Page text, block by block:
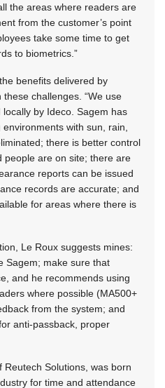
the areas where readers are
from the customer’s point
take some time to get
to biometrics.”
benefits delivered by
challenges. “We use
by Ideco. Sagem has
with sun, rain,
there is better control
people are on site; there are
reports can be issued
records are accurate; and
for areas where there is
Le Roux suggests mines:
Sagem; make sure that
and he recommends using
where possible (MA500+
from the system; and
anti-passback, proper
Reutech Solutions, was born
for time and attendance